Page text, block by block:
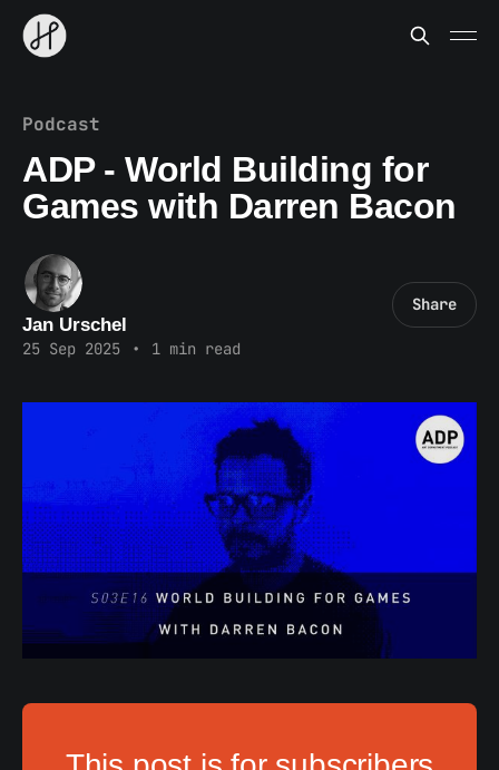
Podcast
ADP - World Building for
Games with Darren Bacon
Jan Urschel
25 Sep 2025 • 1 min read
Share